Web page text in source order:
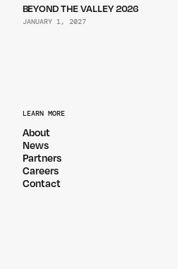
BEYOND THE VALLEY 2026
JANUARY 1, 2027
LEARN MORE
About
News
Partners
Careers
Contact